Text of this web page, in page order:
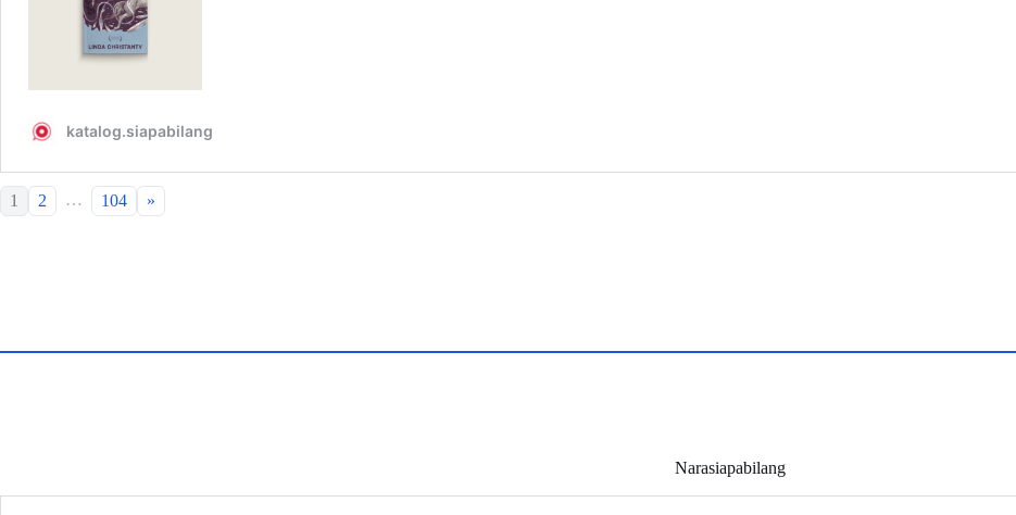
1 2 … 104 »
Narasiapabilang